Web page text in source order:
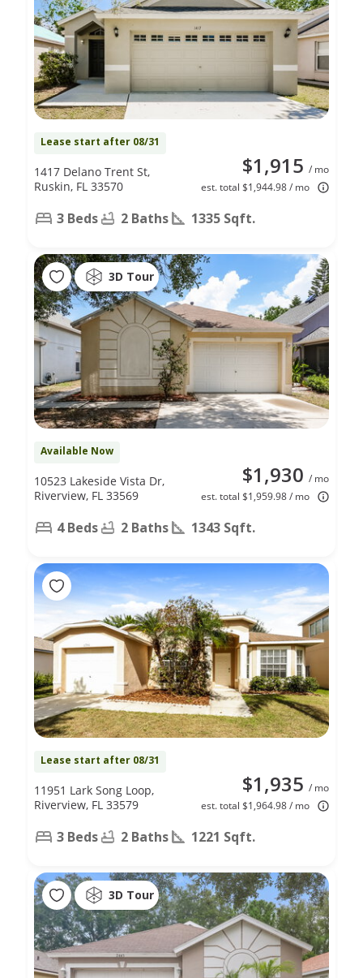
Lease start after 08/31
$1,915 / mo
est. total $1,944.98 / mo
1417 Delano Trent St,
Ruskin, FL 33570
3 Beds 2 Baths 1335 Sqft.
3D Tour
Available Now
$1,930 / mo
est. total $1,959.98 / mo
10523 Lakeside Vista Dr,
Riverview, FL 33569
4 Beds 2 Baths 1343 Sqft.
Lease start after 08/31
$1,935 / mo
est. total $1,964.98 / mo
11951 Lark Song Loop,
Riverview, FL 33579
3 Beds 2 Baths 1221 Sqft.
3D Tour